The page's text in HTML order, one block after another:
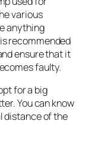
various
anything
recommended
ensure that it
faulty.
for a big
You can know
distance of the